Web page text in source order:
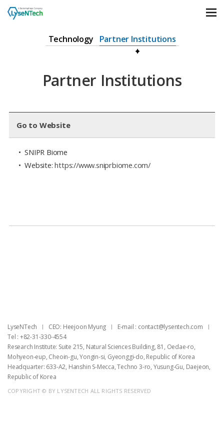
Technology Partner Institutions
Partner Institutions
Go to Website
• SNIPR Biome
• Website:https://www.sniprbiome.com/
LyseNTech CEO: Heejoon Myung
E-mail : ​contact@lysentech.com
Tel : +82-31-330-4554
Research Institute: Suite 215, Natural Sciences Building, 81, Oedae-ro,
Mohyeon-eup, Cheoin-gu, Yongin-si, Gyeonggi-do, Republic of Korea
Headquarter: 633-A2, Hanshin S-Mecca, Techno 3-ro, Yusung-Gu, Daejeon,
Republic of Korea
COPYRIGHT © BY LYSENTECH ALL RIGHTS RESERVED